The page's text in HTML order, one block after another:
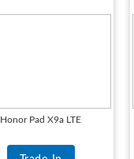
Honor Pad X9a LTE